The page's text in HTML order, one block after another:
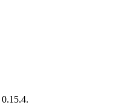
0.15.4.